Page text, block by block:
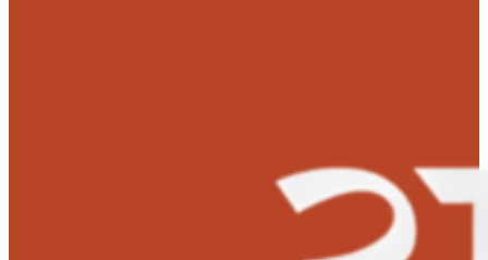
‘Many thanks and lots of gratitude to MOHAN Foundation’s
Anudaan team for saving my daughter’s life with their